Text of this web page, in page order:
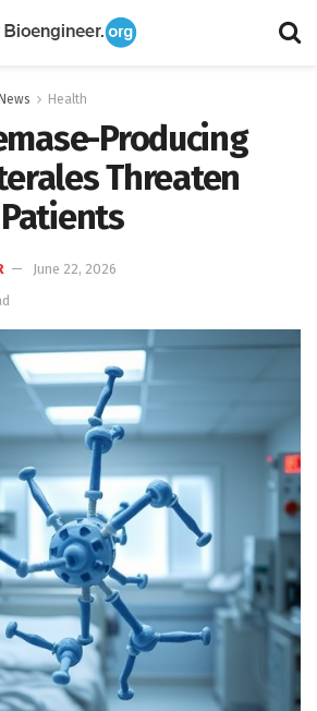
Health
Producing
Threaten
June 22, 2026